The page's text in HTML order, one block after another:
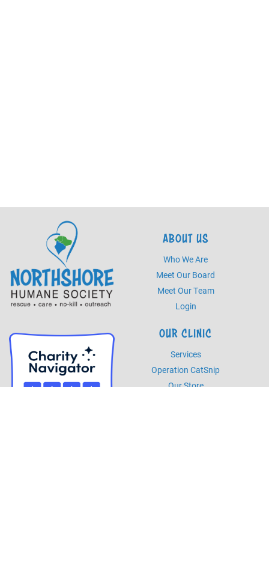
ABOUT US
Who We Are
Meet Our Board
Meet Our Team
Login
OUR CLINIC
Services
Operation CatSnip
Our Store